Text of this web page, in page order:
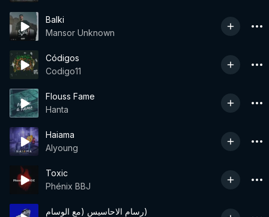
Balki
Mansor Unknown
Códigos
Codigo11
Flouss Fame
Hanta
Haiama
Alyoung
Toxic
Phénix BBJ
رسام الاحاسيس (مع الوسام)